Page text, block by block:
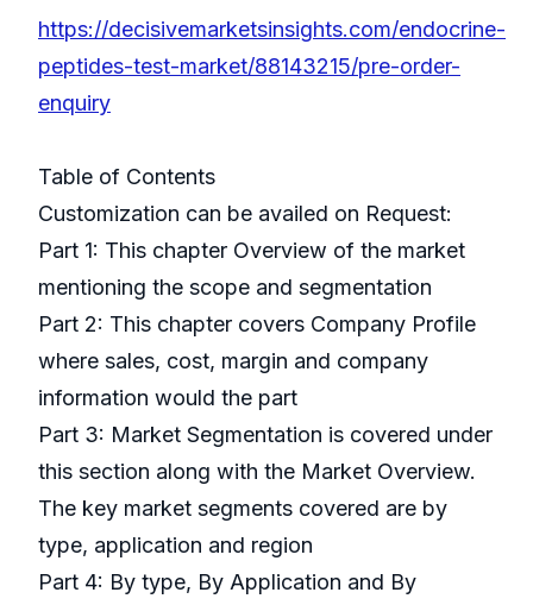
https://decisivemarketsinsights.com/endocrine-
peptides-test-market/88143215/pre-order-
enquiry
Table of Contents
Customization can be availed on Request:
Part 1: This chapter Overview of the market
mentioning the scope and segmentation
Part 2: This chapter covers Company Profile
where sales, cost, margin and company
information would the part
Part 3: Market Segmentation is covered under
this section along with the Market Overview.
The key market segments covered are by
type, application and region
Part 4: By type, By Application and By